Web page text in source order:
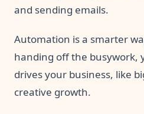
and sending emails.
Automation is a smarter
handing off the busywork,
drives your business, like
creative growth.